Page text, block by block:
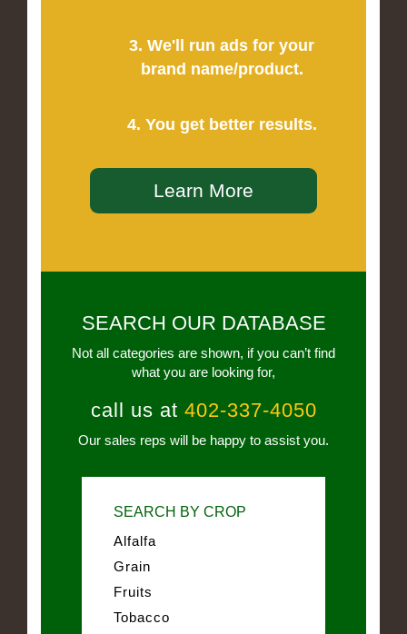
3. We'll run ads for your
brand name/product.
4. You get better results.
Learn More
SEARCH OUR DATABASE
Not all categories are shown, if you can’t find
what you are looking for,
call us at 402-337-4050
Our sales reps will be happy to assist you.
SEARCH BY CROP
Alfalfa
Grain
Fruits
Tobacco